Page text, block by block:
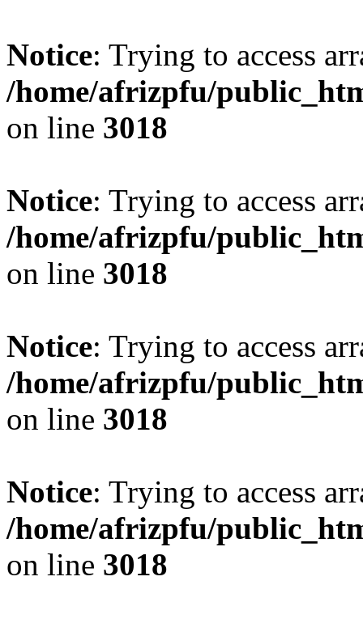
Notice: Trying to access
/home/afrizpfu/
on line 3018
Notice: Trying to access
/home/afrizpfu/
on line 3018
Notice: Trying to access
/home/afrizpfu/
on line 3018
Notice: Trying to access
/home/afrizpfu/
on line 3018